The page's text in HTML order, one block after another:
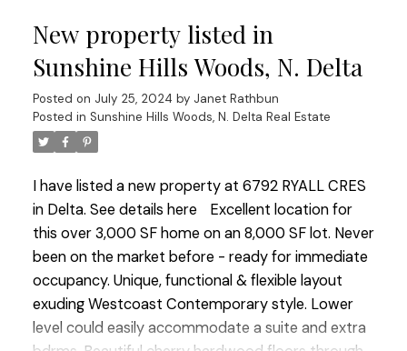
coveted schools, park & tennis courts. Quick
closing ok. OPEN HOUSE SUN JULY 28 2:00-4:00
New property listed in
Sunshine Hills Woods, N. Delta
Posted on July 25, 2024 by Janet Rathbun
Posted in Sunshine Hills Woods, N. Delta Real Estate
I have listed a new property at 6792 RYALL CRES
in Delta. See details here
Excellent location for
this over 3,000 SF home on an 8,000 SF lot. Never
been on the market before - ready for immediate
occupancy. Unique, functional & flexible layout
exuding Westcoast Contemporary style. Lower
level could easily accommodate a suite and extra